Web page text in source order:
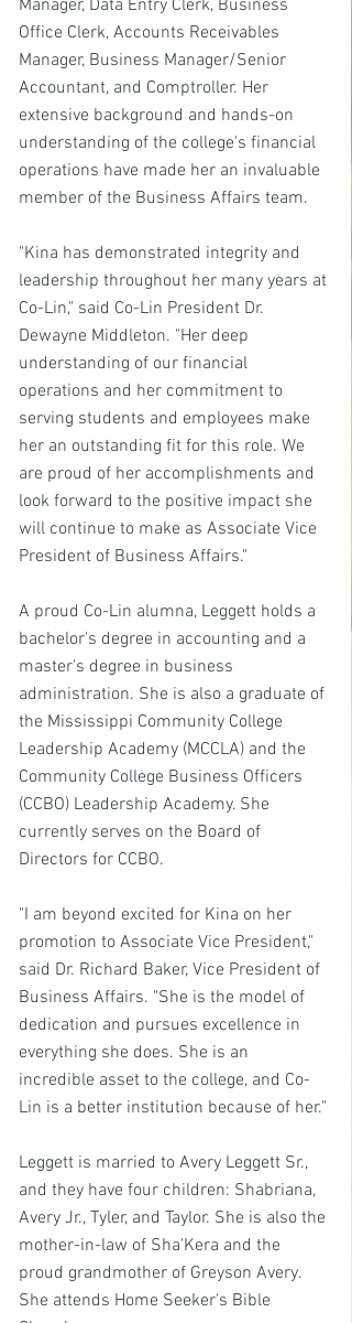
Manager, Data Entry Clerk, Business
Office Clerk, Accounts Receivables
Manager, Business Manager/Senior
Accountant, and Comptroller. Her
extensive background and hands-on
understanding of the college's financial
operations have made her an invaluable
member of the Business Affairs team.
"Kina has demonstrated integrity and
leadership throughout her many years at
Co-Lin," said Co-Lin President Dr.
Dewayne Middleton. "Her deep
understanding of our financial
operations and her commitment to
serving students and employees make
her an outstanding fit for this role. We
are proud of her accomplishments and
look forward to the positive impact she
will continue to make as Associate Vice
President of Business Affairs."
A proud Co-Lin alumna, Leggett holds a
bachelor's degree in accounting and a
master's degree in business
administration. She is also a graduate of
the Mississippi Community College
Leadership Academy (MCCLA) and the
Community College Business Officers
(CCBO) Leadership Academy. She
currently serves on the Board of
Directors for CCBO.
"I am beyond excited for Kina on her
promotion to Associate Vice President,"
said Dr. Richard Baker, Vice President of
Business Affairs. "She is the model of
dedication and pursues excellence in
everything she does. She is an
incredible asset to the college, and Co-
Lin is a better institution because of her."
Leggett is married to Avery Leggett Sr.,
and they have four children: Shabriana,
Avery Jr., Tyler, and Taylor. She is also the
mother-in-law of Sha'Kera and the
proud grandmother of Greyson Avery.
She attends Home Seeker's Bible